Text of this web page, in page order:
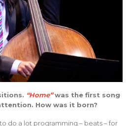
“Home”was the first song
How was it born?
do a lot programming – beats – for